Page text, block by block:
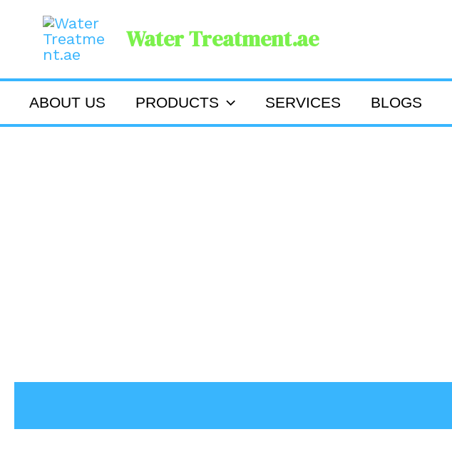
content
Water Treatment.ae
ABOUT US PRODUCTS SERVICES BLOGS